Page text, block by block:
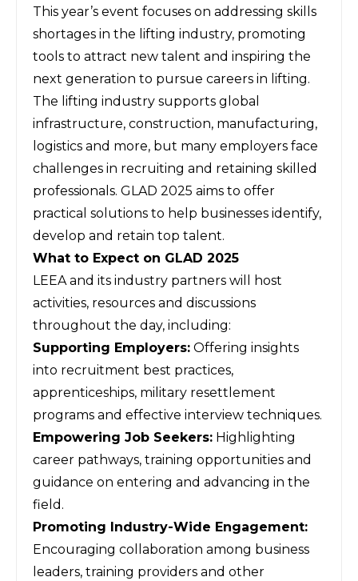
This year’s event focuses on addressing skills
shortages in the lifting industry, promoting
tools to attract new talent and inspiring the
next generation to pursue careers in lifting.
The lifting industry supports global
infrastructure, construction, manufacturing,
logistics and more, but many employers face
challenges in recruiting and retaining skilled
professionals. GLAD 2025 aims to offer
practical solutions to help businesses identify,
develop and retain top talent.
What to Expect on GLAD 2025
LEEA and its industry partners will host
activities, resources and discussions
throughout the day, including:
Supporting Employers: Offering insights
into recruitment best practices,
apprenticeships, military resettlement
programs and effective interview techniques.
Empowering Job Seekers: Highlighting
career pathways, training opportunities and
guidance on entering and advancing in the
field.
Promoting Industry-Wide Engagement:
Encouraging collaboration among business
leaders, training providers and other